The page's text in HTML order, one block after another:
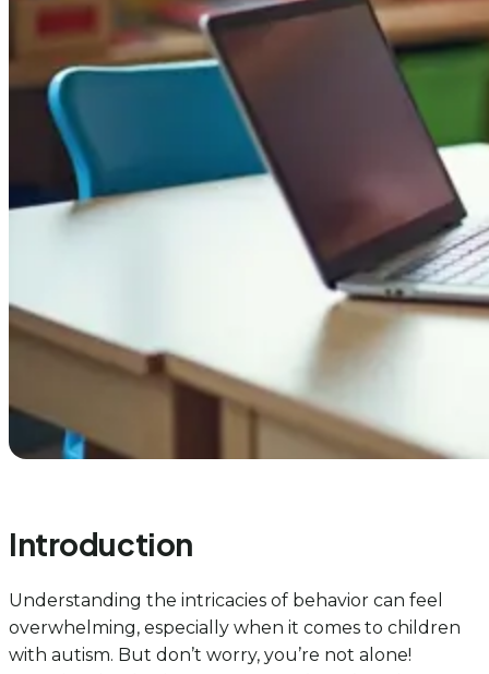
Introduction
Understanding the intricacies of behavior can feel
overwhelming, especially when it comes to children
with autism. But don’t worry, you’re not alone!